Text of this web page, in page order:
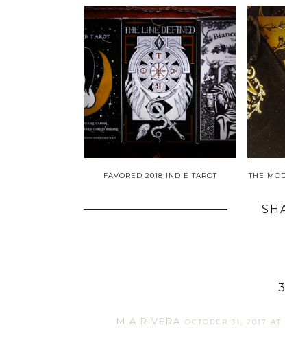
FAVORED 2018 INDIE TAROT THE
M.A.RIVERA OCTOBER 31, 2017 AT